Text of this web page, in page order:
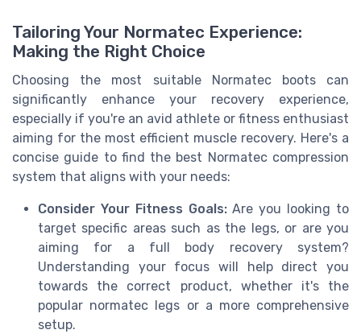
Tailoring Your Normatec Experience:
Making the Right Choice
Choosing the most suitable Normatec boots can
significantly enhance your recovery experience,
especially if you're an avid athlete or fitness enthusiast
aiming for the most efficient muscle recovery. Here's a
concise guide to find the best Normatec compression
system that aligns with your needs:
Consider Your Fitness Goals:Are you looking to
target specific areas such as the legs, or are you
aiming for a full body recovery system?
Understanding your focus will help direct you
towards the correct product, whether it's the
popular normatec legs or a more comprehensive
setup.